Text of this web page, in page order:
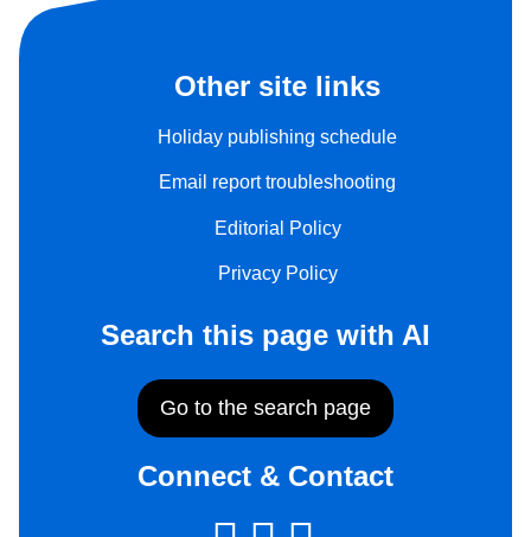
Other site links
Holiday publishing schedule
Email report troubleshooting
Editorial Policy
Privacy Policy
Search this page with AI
Go to the search page
Connect & Contact